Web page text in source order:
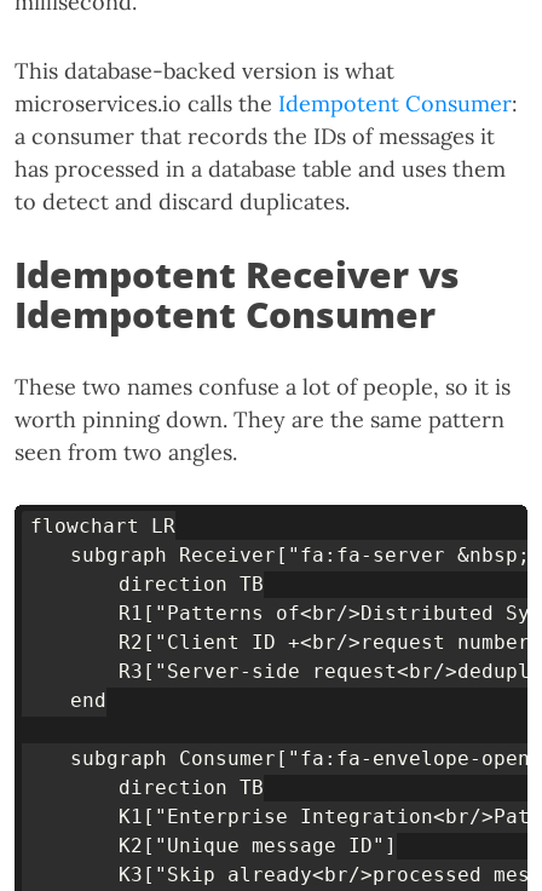
This database-backed version is what
microservices.io calls the Idempotent Consumer:
a consumer that records the IDs of messages it
has processed in a database table and uses them
to detect and discard duplicates.
Idempotent Receiver vs
Idempotent Consumer
These two names confuse a lot of people, so it is
worth pinning down. They are the same pattern
seen from two angles.
flowchart LR
subgraph Receiver["fa:fa-server &nbsp;
        direction TB
R1["Patterns of<br/>Distributed
R2["Client ID +<br/>request
R3["Server-side request<br/
    end
subgraph Consumer["fa:fa-envelope-
        direction TB
K1["Enterprise Integration<br/
        K2["Unique message ID"]
K3["Skip already<br/>processed